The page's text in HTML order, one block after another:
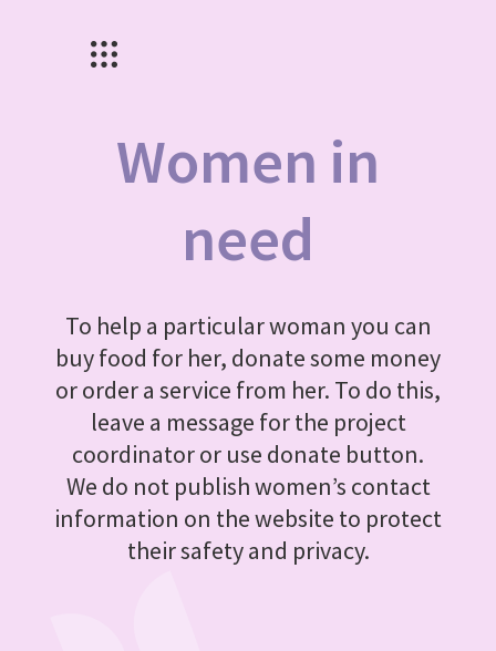
Women in
need
To help a particular woman you can
buy food for her, donate some money
or order a service from her. To do this,
leave a message for the project
coordinator or use donate button.
We do not publish women’s contact
information on the website to protect
their safety and privacy.